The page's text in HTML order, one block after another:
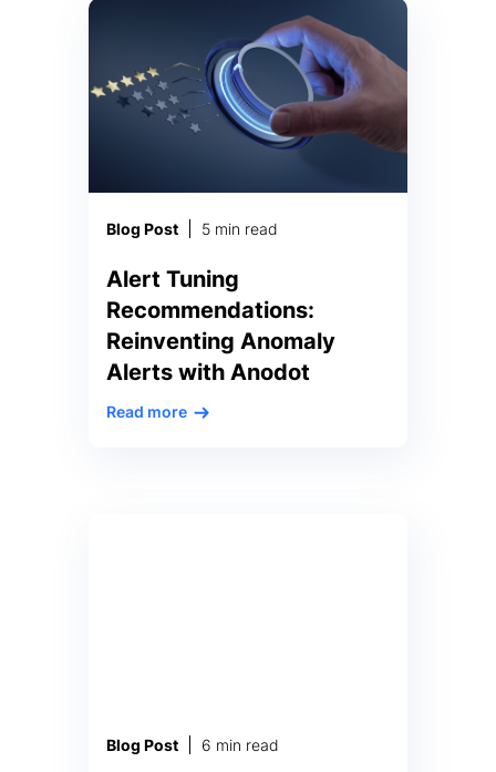
Blog Post 5 min read
Alert Tuning
Recommendations:
Reinventing Anomaly
Alerts with Anodot
Read more
Blog Post 6 min read